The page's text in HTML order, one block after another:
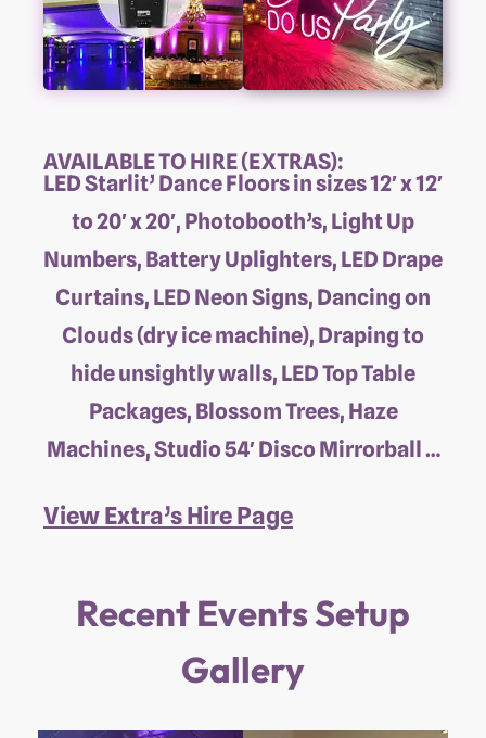
AVAILABLE TO HIRE (EXTRAS):
LED Starlit’ Dance Floors in sizes 12′ x 12′
to 20′ x 20′, Photobooth’s, Light Up
Numbers, Battery Uplighters, LED Drape
Curtains, LED Neon Signs, Dancing on
Clouds (dry ice machine), Draping to
hide unsightly walls, LED Top Table
Packages, Blossom Trees, Haze
Machines, Studio 54′ Disco Mirrorball …
View Extra’s Hire Page
Recent Events Setup
Gallery